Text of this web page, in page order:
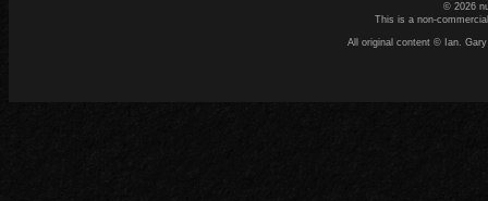
© 2026
This is a non-
All original content © Ian.